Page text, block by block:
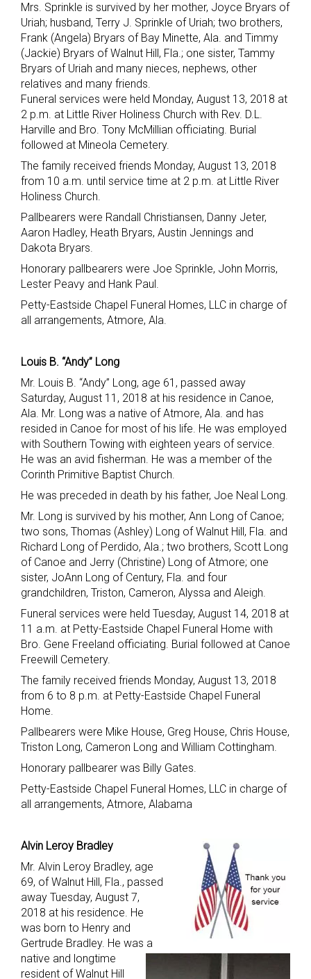
Mrs. Sprinkle is survived by her mother, Joyce Bryars of
Uriah; husband, Terry J. Sprinkle of Uriah; two brothers,
Frank (Angela) Bryars of Bay Minette, Ala. and Timmy
(Jackie) Bryars of Walnut Hill, Fla.; one sister, Tammy
Bryars of Uriah and many nieces, nephews, other
relatives and many friends.
Funeral services were held Monday, August 13, 2018 at
2 p.m. at Little River Holiness Church with Rev. D.L.
Harville and Bro. Tony McMillian officiating. Burial
followed at Mineola Cemetery.
The family received friends Monday, August 13, 2018
from 10 a.m. until service time at 2 p.m. at Little River
Holiness Church.
Pallbearers were Randall Christiansen, Danny Jeter,
Aaron Hadley, Heath Bryars, Austin Jennings and
Dakota Bryars.
Honorary pallbearers were Joe Sprinkle, John Morris,
Lester Peavy and Hank Paul.
Petty-Eastside Chapel Funeral Homes, LLC in charge of
all arrangements, Atmore, Ala.
Louis B. “Andy” Long
Mr. Louis B. “Andy” Long, age 61, passed away
Saturday, August 11, 2018 at his residence in Canoe,
Ala. Mr. Long was a native of Atmore, Ala. and has
resided in Canoe for most of his life. He was employed
with Southern Towing with eighteen years of service.
He was an avid fisherman. He was a member of the
Corinth Primitive Baptist Church.
He was preceded in death by his father, Joe Neal Long.
Mr. Long is survived by his mother, Ann Long of Canoe;
two sons, Thomas (Ashley) Long of Walnut Hill, Fla. and
Richard Long of Perdido, Ala.; two brothers, Scott Long
of Canoe and Jerry (Christine) Long of Atmore; one
sister, JoAnn Long of Century, Fla. and four
grandchildren, Triston, Cameron, Alyssa and Aleigh.
Funeral services were held Tuesday, August 14, 2018 at
11 a.m. at Petty-Eastside Chapel Funeral Home with
Bro. Gene Freeland officiating. Burial followed at Canoe
Freewill Cemetery.
The family received friends Monday, August 13, 2018
from 6 to 8 p.m. at Petty-Eastside Chapel Funeral
Home.
Pallbearers were Mike House, Greg House, Chris House,
Triston Long, Cameron Long and William Cottingham.
Honorary pallbearer was Billy Gates.
Petty-Eastside Chapel Funeral Homes, LLC in charge of
all arrangements, Atmore, Alabama
Alvin Leroy Bradley
Mr. Alvin Leroy Bradley, age
69, of Walnut Hill, Fla., passed
away Tuesday, August 7,
2018 at his residence. He
was born to Henry and
Gertrude Bradley. He was a
native and longtime
resident of Walnut Hill